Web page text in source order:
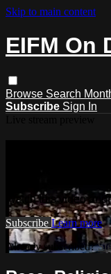
Skip to main content
EIFM On
Browse Search
Subscribe Sign In
Watch this video
Subscribe Learn more
Already subscribed?